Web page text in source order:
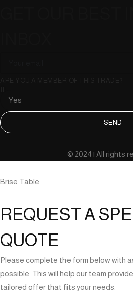
SEND
© 2024 | All rights
Brise Table
REQUEST A
QUOTE
Please complete the form below with
possible. This will help our team
tailored offer that fits your needs.